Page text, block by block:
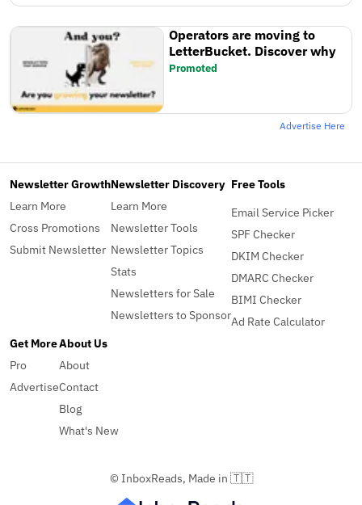
Operators are moving to
LetterBucket. Discover why
Promoted
Advertise Here
Newsletter Growth
Learn More
Cross Promotions
Submit Newsletter
Newsletter Discovery
Learn More
Newsletter Tools
Newsletter Topics
Stats
Newsletters for Sale
Newsletters to Sponsor
Free Tools
Email Service Picker
SPF Checker
DKIM Checker
DMARC Checker
BIMI Checker
Ad Rate Calculator
Get More
Pro
Advertise
About Us
About
Contact
Blog
What's New
© InboxReads, Made in 🇹🇹